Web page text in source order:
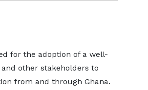
for the adoption of a well-
other stakeholders to
from and through Ghana.